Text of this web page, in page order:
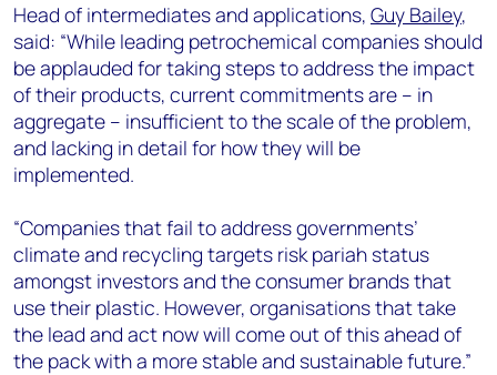
Head of intermediates and applications, Guy Bailey,
said: “While leading petrochemical companies should
be applauded for taking steps to address the impact
of their products, current commitments are – in
aggregate – insufficient to the scale of the problem,
and lacking in detail for how they will be
implemented.
“Companies that fail to address governments’
climate and recycling targets risk pariah status
amongst investors and the consumer brands that
use their plastic. However, organisations that take
the lead and act now will come out of this ahead of
the pack with a more stable and sustainable future.”